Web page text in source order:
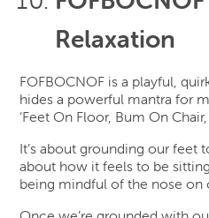
Relaxation
FOFBOCNOF is a playful,
hides a powerful mantra for
‘Feet On Floor, Bum On Chair,
It’s about grounding our feet
about how it feels to be
being mindful of the nose on